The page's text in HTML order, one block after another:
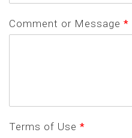
Comment or Message *
Terms of Use *